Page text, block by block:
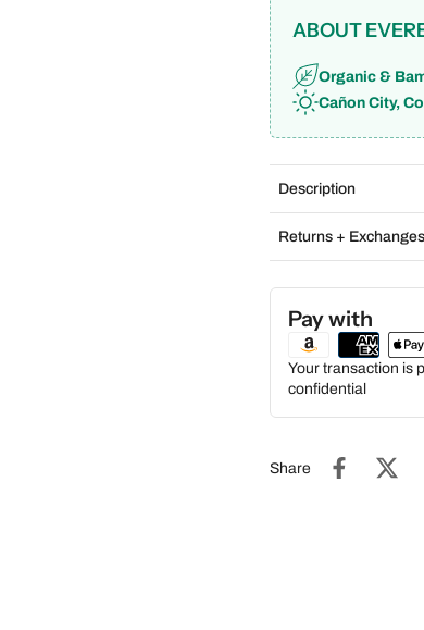
ABOUT
Organic &
Cañon City,
Description
Returns + Exchanges
Pay with
Your transaction is
confidential
Share